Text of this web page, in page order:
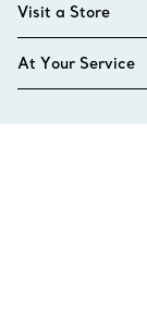
Visit a Store
At Your Service